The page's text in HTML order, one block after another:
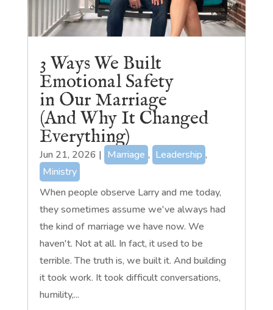
3 Ways We Built
Emotional Safety
in Our Marriage
(And Why It Changed
Everything)
Jun 21, 2026 | Marriage , Leadership ,
Ministry
When people observe Larry and me today,
they sometimes assume we've always had
the kind of marriage we have now. We
haven't. Not at all. In fact, it used to be
terrible. The truth is, we built it. And building
it took work. It took difficult conversations,
humility,...